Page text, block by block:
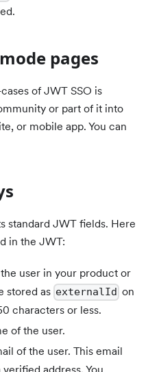
pages
of JWT SSO is
or part of it into
or mobile app. You can
standard JWT fields. Here
in the JWT:
user in your product or
stored as externalId on
characters or less.
of the user.
of the user. This email